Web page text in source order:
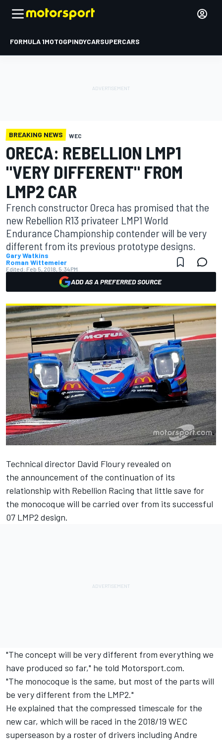
FORMULA 1MOTOGPINDYCARSUPERCARS
BREAKING NEWS WEC
ORECA: REBELLION LMP1
"VERY DIFFERENT" FROM
LMP2 CAR
French constructor Oreca has promised that the
new Rebellion R13 privateer LMP1 World
Endurance Championship contender will be very
different from its previous prototype designs.
Gary Watkins
Roman Wittemeier
Edited: Feb 5, 2018, 5:34 PM
ADD AS A PREFERRED SOURCE
Technical director David Floury revealed on
the announcement of the continuation of its
relationship with Rebellion Racing that little save for
the monocoque will be carried over from its successful
07 LMP2 design.
"The concept will be very different from everything we
have produced so far," he told Motorsport.com.
"The monocoque is the same, but most of the parts will
be very different from the LMP2."
He explained that the compressed timescale for the
new car, which will be raced in the 2018/19 WEC
superseason by a roster of drivers including Andre